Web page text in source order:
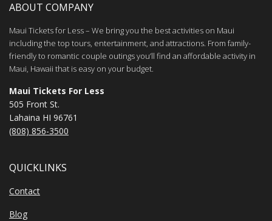
ABOUT COMPANY
Maui Tickets for Less – We bring you the best activities on Maui
including the top tours, entertainment, and attractions. From family-
friendly to romantic couple outings you’ll find an affordable activity in
Maui, Hawaii that is easy on your budget.
Maui Tickets For Less
505 Front St.
Lahaina HI 96761
(808) 856-3500
QUICKLINKS
Contact
Blog